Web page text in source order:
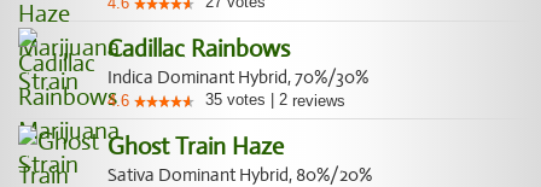
Cadillac Rainbows
Indica Dominant Hybrid, 70%/30%
4.6 35 votes 2 reviews
Ghost Train Haze
Sativa Dominant Hybrid, 80%/20%